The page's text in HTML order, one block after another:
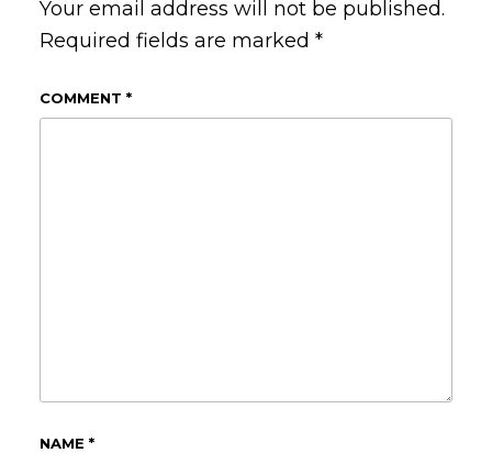
Your email address will not be published.
Required fields are marked *
COMMENT *
NAME *